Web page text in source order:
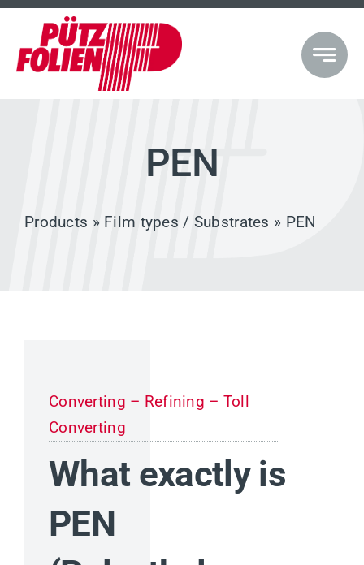
content
PEN
Products » Film types / Substrates » PEN
Converting – Refining – Toll
Converting
What exactly is
PEN